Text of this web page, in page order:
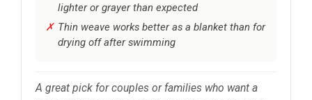
lighter or grayer than expected
Thin weave works better as a blanket than for
drying off after swimming
A great pick for couples or families who want a